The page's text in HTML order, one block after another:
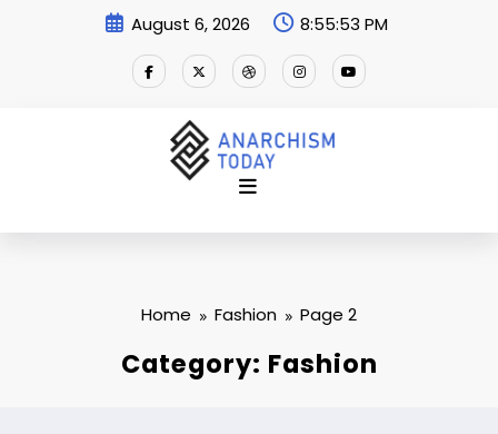
August 6, 2026 8:55:54 PM
Home Fashion Page 2
Category: Fashion